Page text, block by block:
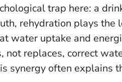
trap here: a
rehydration plays the
water uptake and
not replaces, correct
synergy often explains